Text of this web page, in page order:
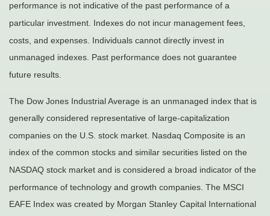
performance is not indicative of the past performance of a
particular investment. Indexes do not incur management fees,
costs, and expenses. Individuals cannot directly invest in
unmanaged indexes. Past performance does not guarantee
future results.
The Dow Jones Industrial Average is an unmanaged index that is
generally considered representative of large-capitalization
companies on the U.S. stock market. Nasdaq Composite is an
index of the common stocks and similar securities listed on the
NASDAQ stock market and is considered a broad indicator of the
performance of technology and growth companies. The MSCI
EAFE Index was created by Morgan Stanley Capital International